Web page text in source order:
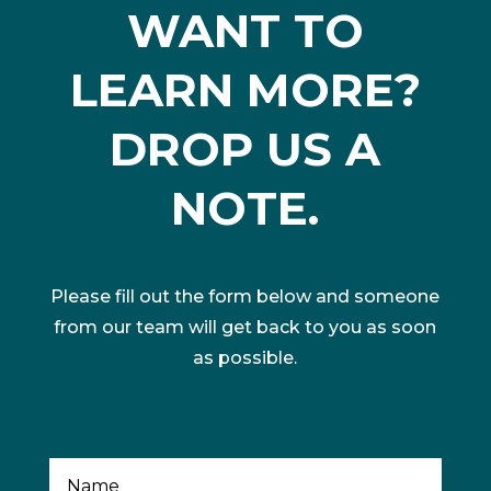
WANT TO
LEARN MORE?
DROP US A
NOTE.
Please fill out the form below and someone
from our team will get back to you as soon
as possible.